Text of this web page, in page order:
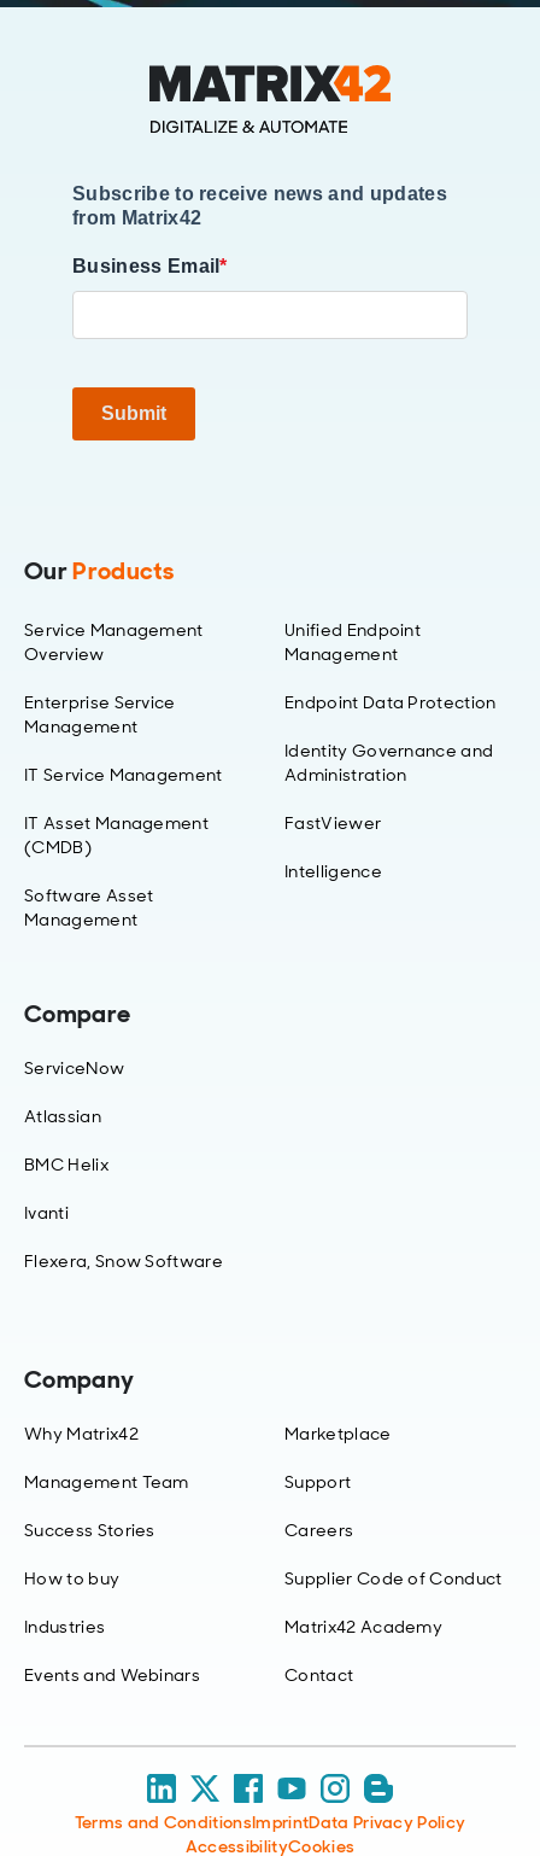
Subscribe to receive news and updates
from Matrix42
Business Email*
Submit
OurProducts
Service Management
Overview
Enterprise Service
Management
IT Service Management
IT Asset Management
(CMDB)
Software Asset
Management
Unified Endpoint
Management
Endpoint Data Protection
Identity Governance and
Administration
FastViewer
Intelligence
Compare
ServiceNow
Atlassian
BMC Helix
Ivanti
Flexera, Snow Software
Company
Why Matrix42
Management Team
Success Stories
How to buy
Industries
Events and Webinars
Marketplace
Support
Careers
Supplier Code of Conduct
Matrix42 Academy
Contact
Terms and ConditionsImprintData Privacy Policy
AccessibilityCookies